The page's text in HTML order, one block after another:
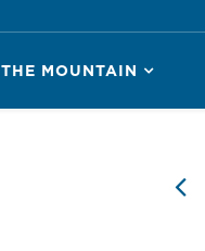
THE MOUNTAIN